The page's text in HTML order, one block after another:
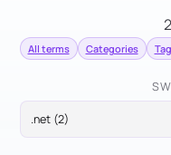
All terms Categories